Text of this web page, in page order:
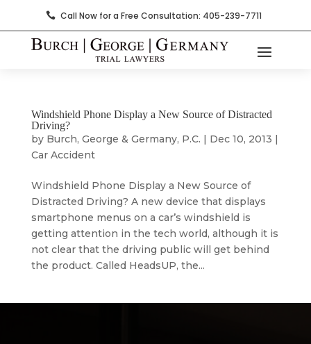
 Call Now for a Free Consultation: 405-239-7711
Windshield Phone Display a New Source of Distracted
Driving?
by Burch, George & Germany, P.C. Dec 10, 2013
Car Accident
Windshield Phone Display a New Source of
Distracted Driving? A new device that displays
smartphone menus on a car’s windshield is
getting attention in the tech world, although it is
not clear that the driving public will get behind
the product. Called HeadsUP, the...